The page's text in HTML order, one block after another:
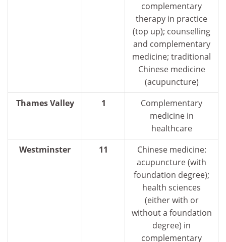
complementary
therapy in practice
(top up); counselling
and complementary
medicine; traditional
Chinese medicine
(acupuncture)
Thames Valley
1
Complementary
medicine in
healthcare
Westminster
11
Chinese medicine:
acupuncture (with
foundation degree);
health sciences
(either with or
without a foundation
degree) in
complementary